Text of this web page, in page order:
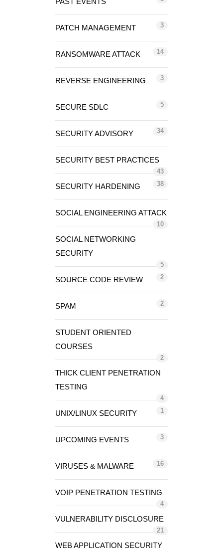
PATCH MANAGEMENT 3
RANSOMWARE ATTACK 14
REVERSE ENGINEERING 3
SECURE SDLC 5
SECURITY ADVISORY 34
SECURITY BEST PRACTICES
43
SECURITY HARDENING 38
SOCIAL ENGINEERING ATTACK
10
SOCIAL NETWORKING
SECURITY
5
SOURCE CODE REVIEW 2
SPAM 2
STUDENT ORIENTED
COURSES
2
THICK CLIENT PENETRATION
TESTING
4
UNIX/LINUX SECURITY 1
UPCOMING EVENTS 3
VIRUSES & MALWARE 16
VOIP PENETRATION TESTING
4
VULNERABILITY DISCLOSURE
21
WEB APPLICATION SECURITY